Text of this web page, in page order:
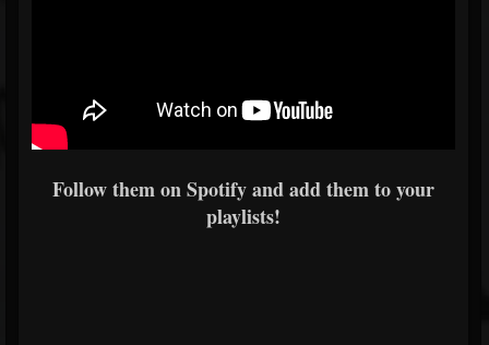
Follow them on Spotify and add them to your
playlists!